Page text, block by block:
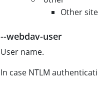
Other
--webdav-user
User name.
In case NTLM